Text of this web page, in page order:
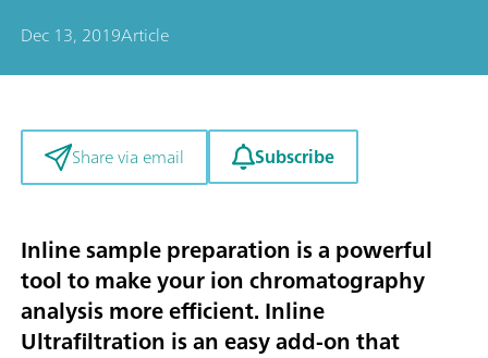
Dec 13, 2019Article
Share via email Subscribe
Inline sample preparation is a powerful
tool to make your ion chromatography
analysis more efficient. Inline
Ultrafiltration is an easy add-on that